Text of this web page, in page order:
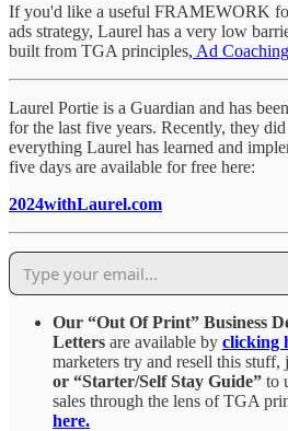
If you'd like a useful FRAMEWORK
ads strategy, Laurel has a very low
built from TGA principles, Ad
Laurel Portie is a Guardian and has
for the last five years. Recently, they
everything Laurel has learned and
five days are available for free here:
2024withLaurel.com
Our “Out Of Print” Business
Letters are available by clicking
marketers try and resell this stuff,
or “Starter/Self Stay Guide” to
sales through the lens of TGA
here.